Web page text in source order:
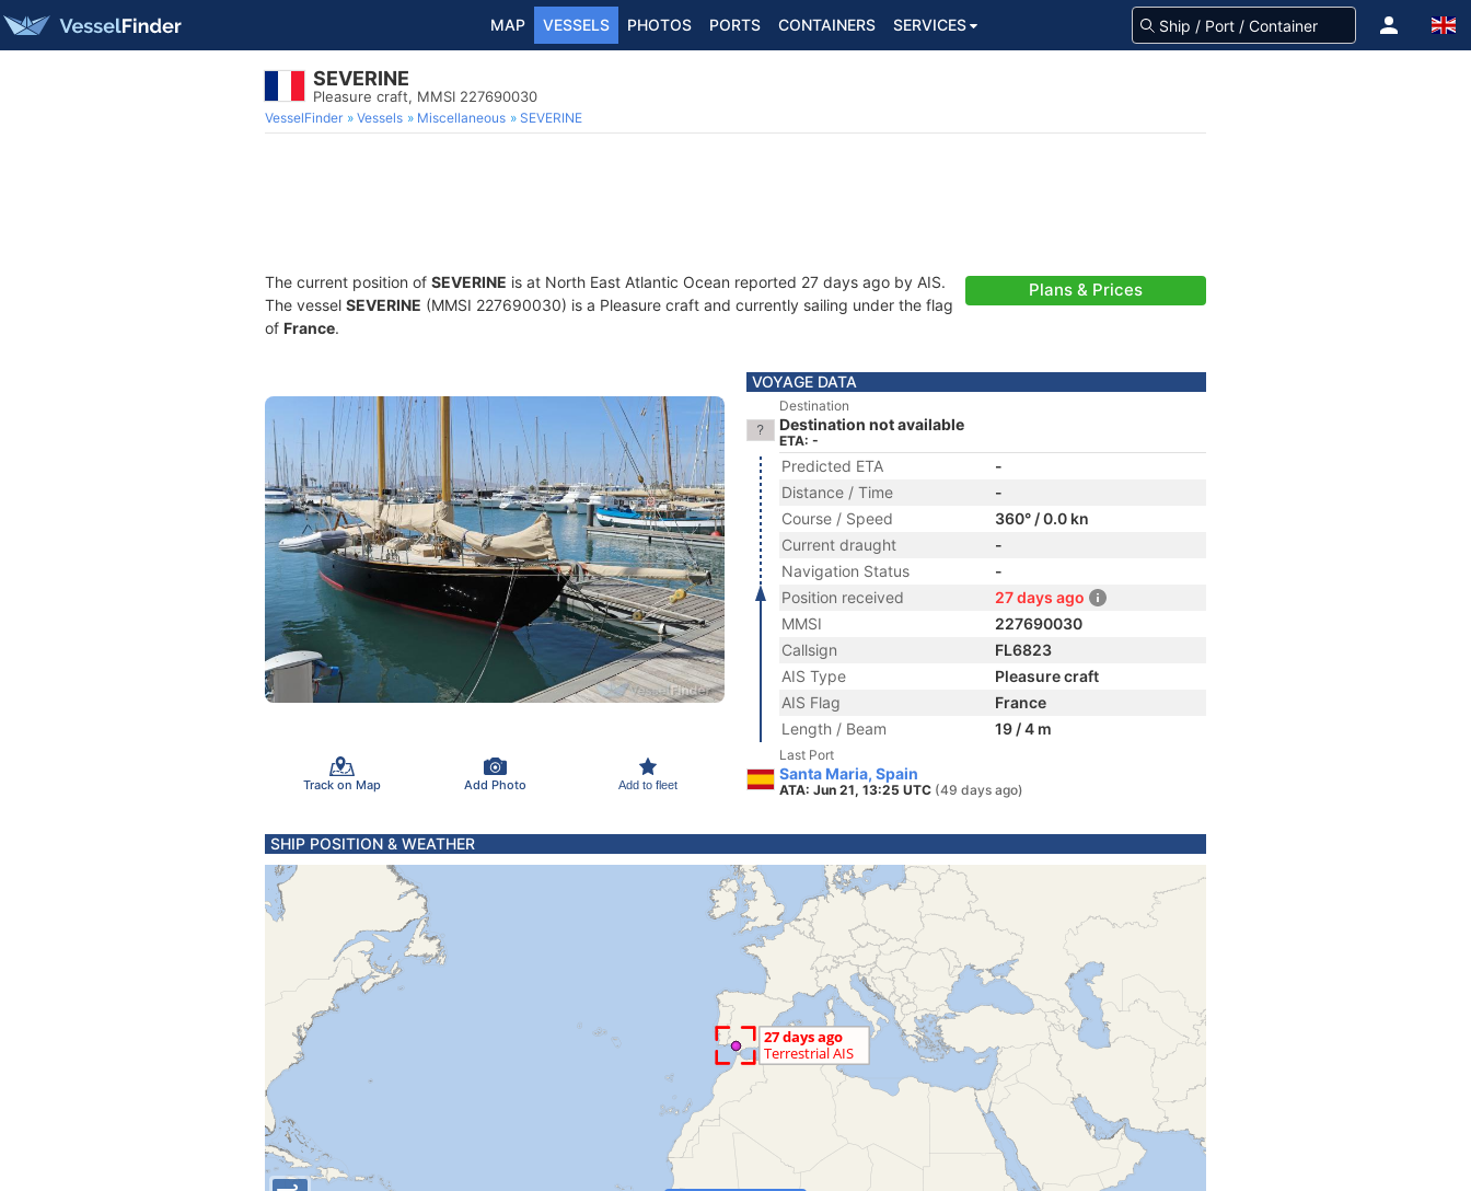
MAP VESSELS PHOTOS PORTS CONTAINERS SERVICES
SEVERINE
Pleasure craft, MMSI 227690030
VesselFinder Vessels Miscellaneous SEVERINE
The current position of SEVERINE is at North East Atlantic Ocean reported 27 days ago by AIS.
The vessel SEVERINE (MMSI 227690030) is a Pleasure craft and currently sailing under the flag
of France.
Plans & Prices
Track on Map Add Photo Add to fleet
VOYAGE DATA
Destination
Destination not available
ETA: -
Predicted ETA
-
Distance / Time
-
Course / Speed
360° / 0.0 kn
Current draught
-
Navigation Status
-
Position received
27 days ago
MMSI
227690030
Callsign
FL6823
AIS Type
Pleasure craft
AIS Flag
France
Length / Beam
19 / 4 m
Last Port
Santa Maria, Spain
ATA: Jun 21, 13:25 UTC (49 days ago)
SHIP POSITION & WEATHER